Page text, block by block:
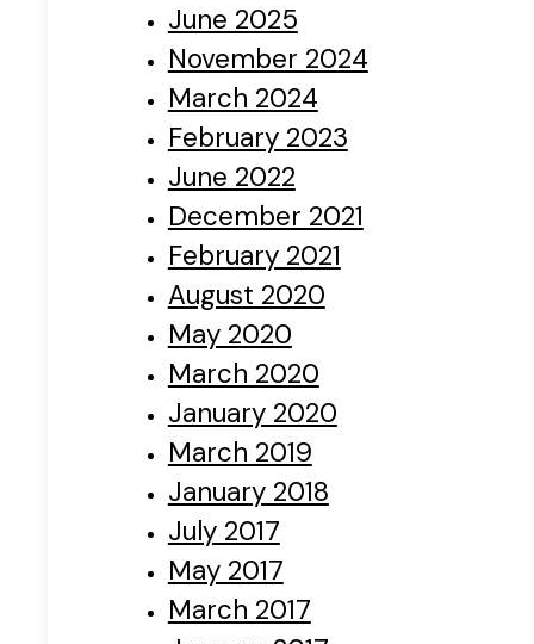
June 2025
November 2024
March 2024
February 2023
June 2022
December 2021
February 2021
August 2020
May 2020
March 2020
January 2020
March 2019
January 2018
July 2017
May 2017
March 2017